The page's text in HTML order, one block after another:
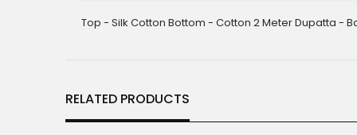
Top - Silk Cotton Bottom - Cotton 2 Meter Dupatta -
RELATED PRODUCTS